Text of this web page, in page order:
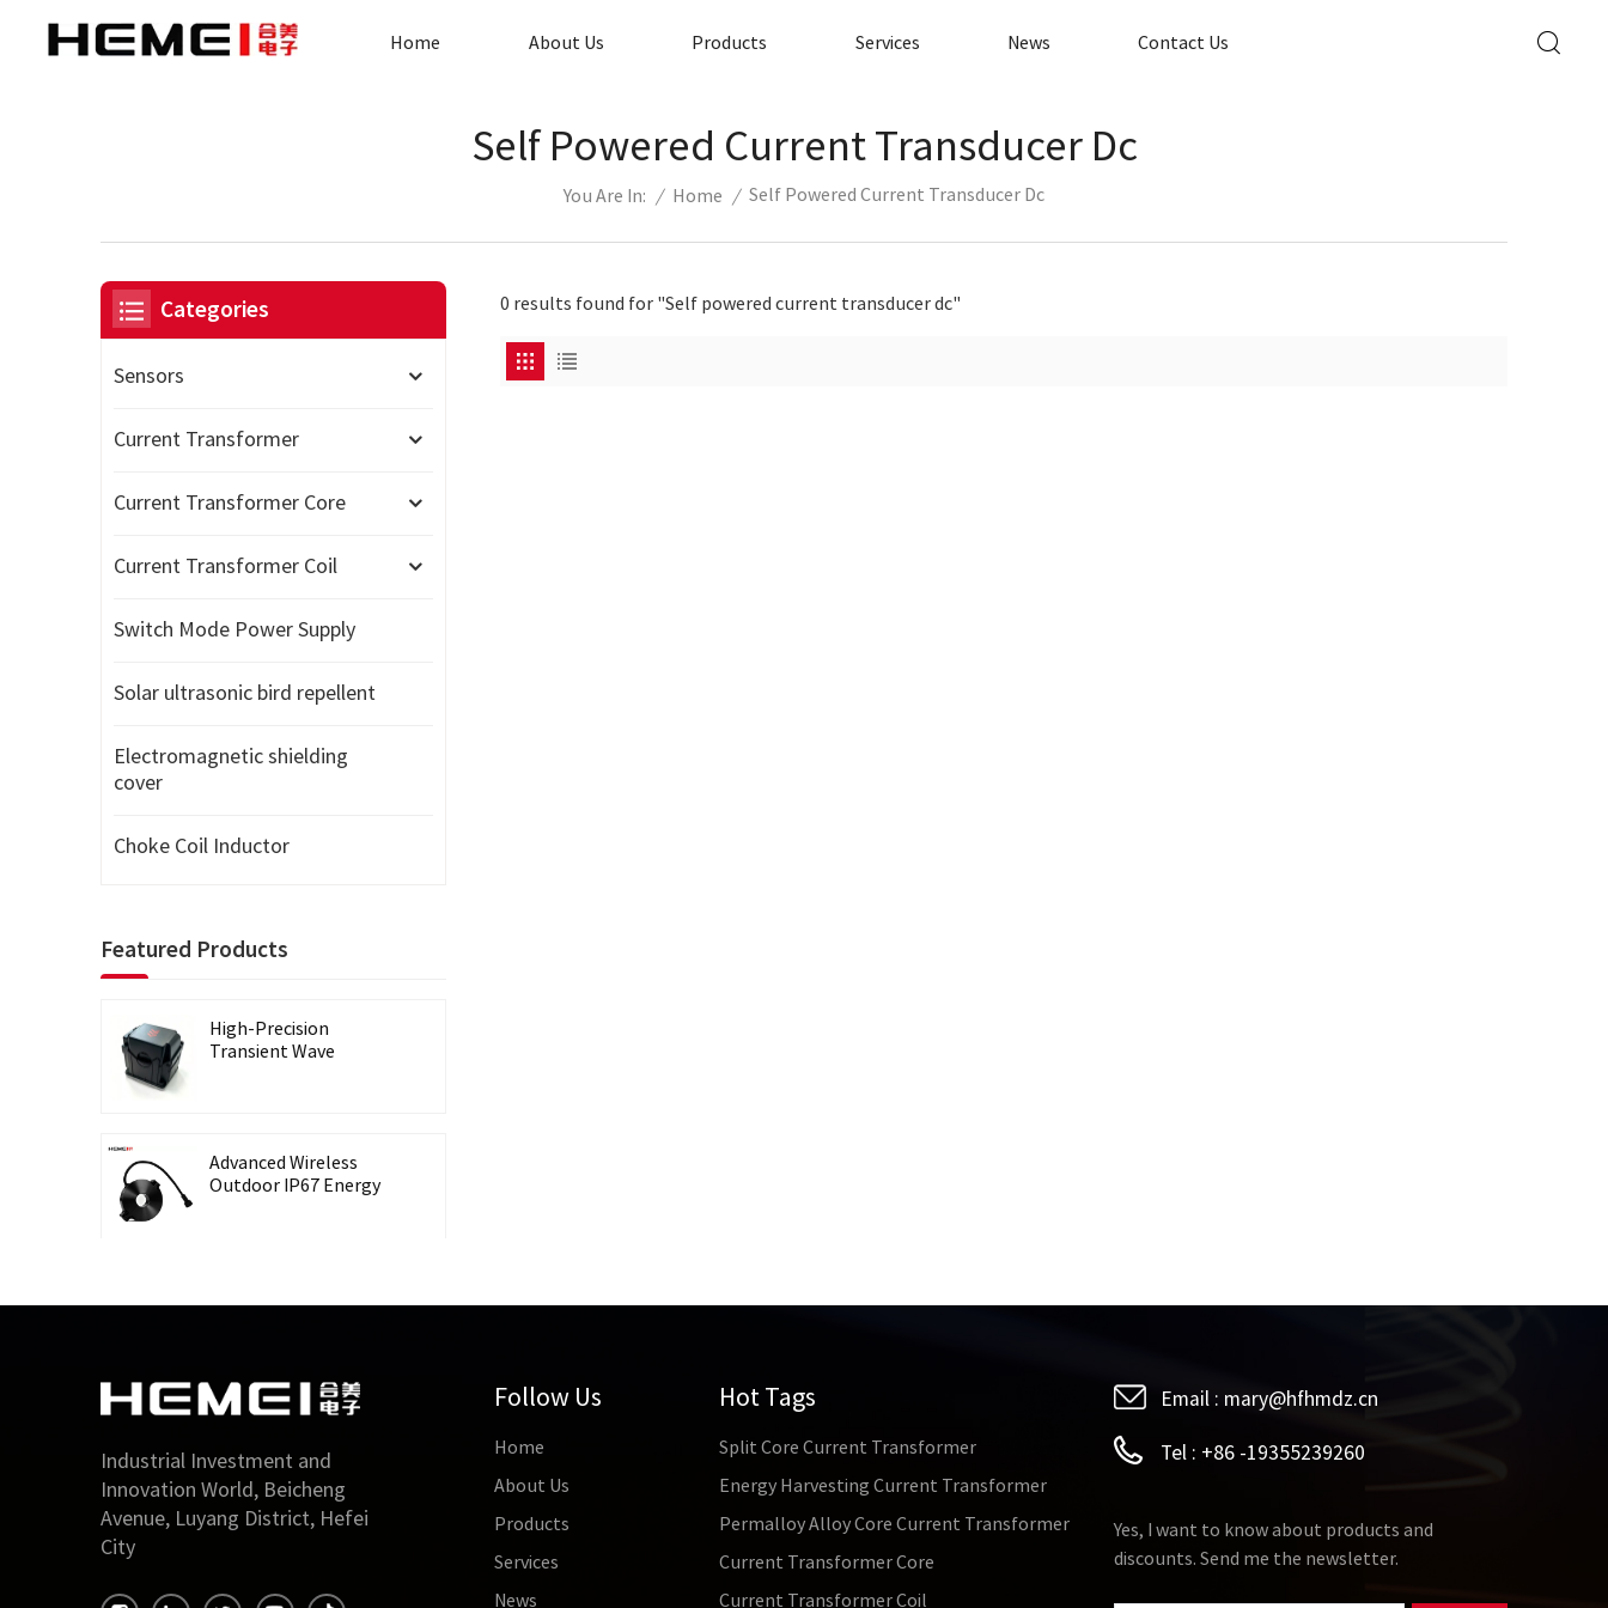
Home About Us Products Services News Contact Us
Self Powered Current Transducer Dc
You Are In: / Home / Self Powered Current Transducer Dc
0 results found for "Self powered current transducer dc"
Categories
Sensors
Current Transformer
Current Transformer Core
Current Transformer Coil
Switch Mode Power Supply
Solar ultrasonic bird repellent
Electromagnetic shielding
cover
Choke Coil Inductor
Featured Products
High-Precision
Transient Wave
Advanced Wireless
Outdoor IP67 Energy
26mm Split Core
Current Transformer
for Energy Monitoring
Three-Phase Split Core
Industrial Investment and
Innovation World, Beicheng
Avenue, Luyang District, Hefei
City
Follow Us
Home
About Us
Products
Services
News
Hot Tags
Split Core Current Transformer
Energy Harvesting Current Transformer
Permalloy Alloy Core Current Transformer
Current Transformer Core
Current Transformer Coil
Email : mary@hfhmdz.cn
Tel : +86 -19355239260
Yes, I want to know about products and
discounts. Send me the newsletter.